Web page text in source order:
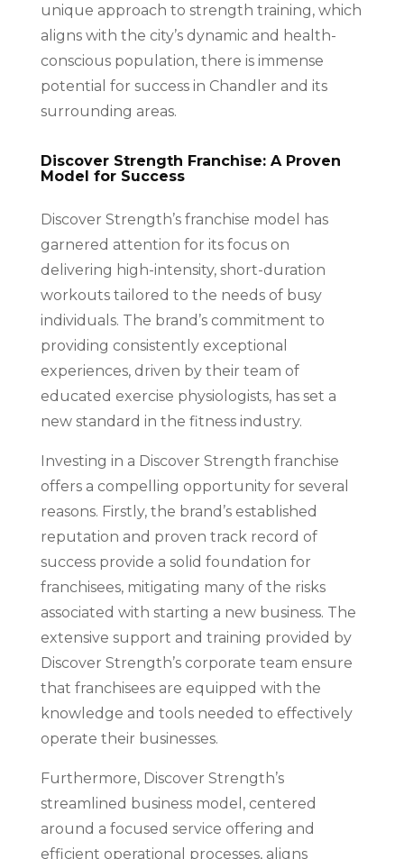
unique approach to strength training, which
aligns with the city’s dynamic and health-
conscious population, there is immense
potential for success in Chandler and its
surrounding areas.
Discover Strength Franchise: A Proven
Model for Success
Discover Strength’s franchise model has
garnered attention for its focus on
delivering high-intensity, short-duration
workouts tailored to the needs of busy
individuals. The brand’s commitment to
providing consistently exceptional
experiences, driven by their team of
educated exercise physiologists, has set a
new standard in the fitness industry.
Investing in a Discover Strength franchise
offers a compelling opportunity for several
reasons. Firstly, the brand’s established
reputation and proven track record of
success provide a solid foundation for
franchisees, mitigating many of the risks
associated with starting a new business. The
extensive support and training provided by
Discover Strength’s corporate team ensure
that franchisees are equipped with the
knowledge and tools needed to effectively
operate their businesses.
Furthermore, Discover Strength’s
streamlined business model, centered
around a focused service offering and
efficient operational processes, aligns